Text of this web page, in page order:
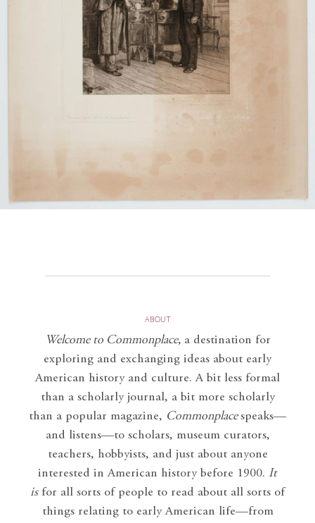
ABOUT
Welcome to Commonplace, a destination for
exploring and exchanging ideas about early
American history and culture. A bit less formal
than a scholarly journal, a bit more scholarly
than a popular magazine, Commonplace speaks—
and listens—to scholars, museum curators,
teachers, hobbyists, and just about anyone
interested in American history before 1900. It
isfor all sorts of people to read about all sorts of
things relating to early American life—from